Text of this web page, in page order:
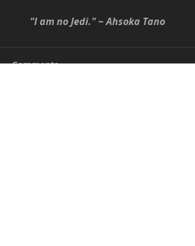
"I am no Jedi." ~ Ahsoka Tano
Comments